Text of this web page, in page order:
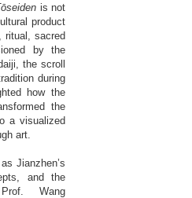
is not
product
ritual, sacred
by the
the scroll
during
how the
the
a visualized
art.
Jianzhen’s
and the
Wang